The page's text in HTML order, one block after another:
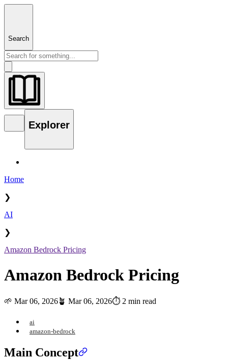
Search
Explorer
Home
❯
AI
❯
Amazon Bedrock Pricing
Amazon Bedrock Pricing
🌱 Mar 06, 2026🪴 Mar 06, 2026⏱️ 2 min read
ai
amazon-bedrock
Main Concept